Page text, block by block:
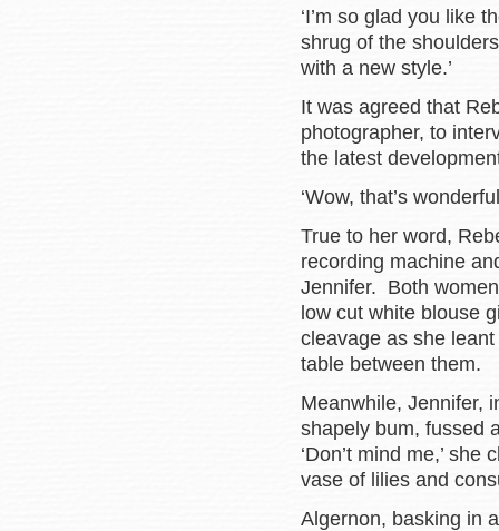
‘I’m so glad you like
shrug of the
with a new style.’
It was agreed that
photographer, to
the latest
‘Wow, that’s
True to her word,
recording machine
Jennifer. Both
low cut white blouse
cleavage as she
table between them.
Meanwhile, Jennifer,
shapely bum, fussed
‘Don’t mind me,’
vase of lilies and
Algernon, basking in